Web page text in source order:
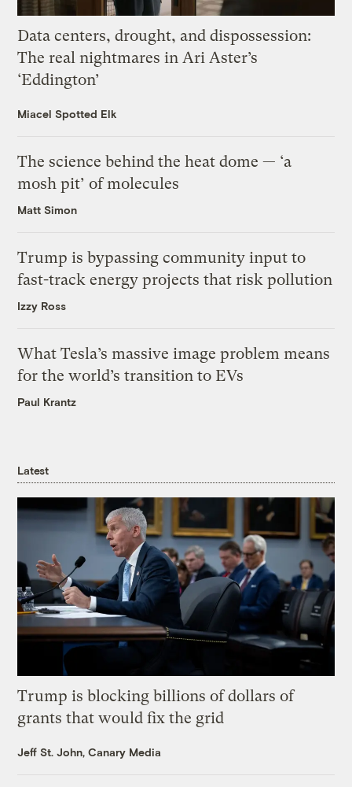
Data centers, drought, and dispossession:
The real nightmares in Ari Aster’s
‘Eddington’
Miacel Spotted Elk
The science behind the heat dome — ‘a
mosh pit’ of molecules
Matt Simon
Trump is bypassing community input to
fast-track energy projects that risk pollution
Izzy Ross
What Tesla’s massive image problem means
for the world’s transition to EVs
Paul Krantz
Latest
Trump is blocking billions of dollars of
grants that would fix the grid
Jeff St. John, Canary Media